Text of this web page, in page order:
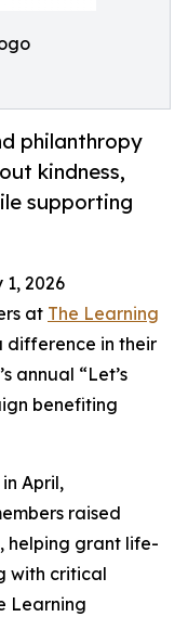
philanthropy
kindness,
supporting
1, 2026
at The Learning
difference in their
annual “Let’s
benefiting
April,
raised
helping grant life-
with critical
Learning